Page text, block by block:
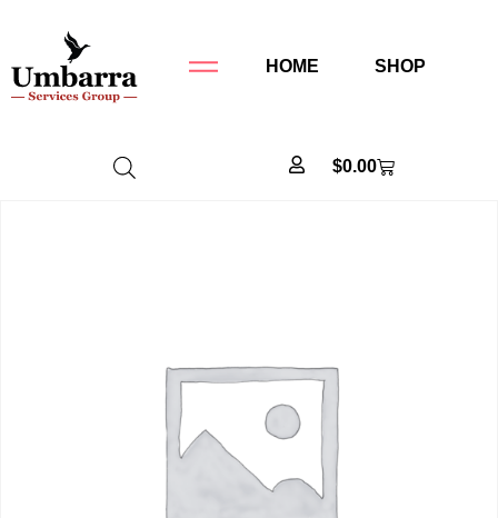
HOME SHOP
$0.00